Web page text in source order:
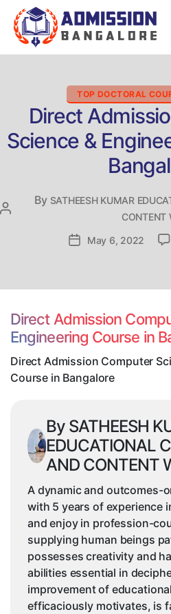
TOP DOCTORAL
Direct
Science &
Post
By SATHEESH KUMAR
CONTENT
PostMay 6, 2022
Direct Admission
Engineering Course in
Direct Admission Computer
Course in Bangalore
By SATHEESH
EDUCATIONAL
AND CONTENT
A dynamic and outcomes-
with 5 years of experience
and enjoy in profession-
supplying human beings
possesses creativity and
abilities essential in
improvement of
efficaciously motivates, is